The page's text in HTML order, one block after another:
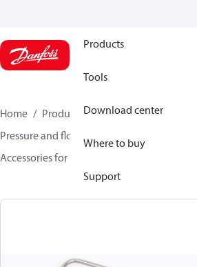
Products
Tools
Download center
Where to buy
Support
Home Products
Climate Solutions for
Pressure and flow controllers
Accessories for Pressure and flow controllers